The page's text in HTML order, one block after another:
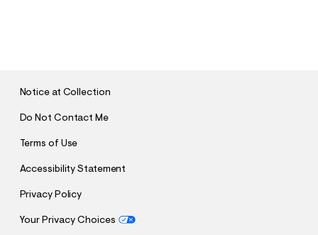
Notice at Collection
Do Not Contact Me
Terms of Use
Accessibility Statement
Privacy Policy
Your Privacy Choices